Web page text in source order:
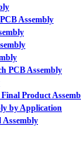
Assembly
PCB Assembly
Product
by Application